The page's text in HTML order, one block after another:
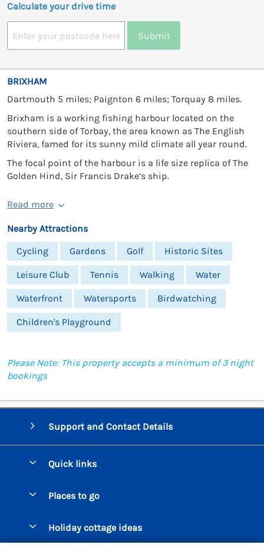
Calculate your drive time
Submit
BRIXHAM
Dartmouth 5 miles; Paignton 6 miles; Torquay 8 miles.
Brixham is a working fishing harbour located on the
southern side of Torbay, the area known as The English
Riviera, famed for its sunny mild climate all year round.
The focal point of the harbour is a life size replica of The
Golden Hind, Sir Francis Drake’s ship.
Read more
Nearby Attractions
Cycling
Gardens Golf Historic Sites
Leisure Club Tennis Walking Water
Waterfront Watersports Birdwatching
Children's Playground
Please Note: This property accepts a minimum of 3 night
bookings
Support and Contact Details
Quick links
Manage cookie preferences
Places to go
Bigbury on Sea Cottages
Holiday cottage ideas